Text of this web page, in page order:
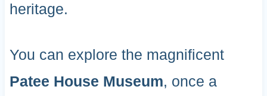
heritage.
You can explore the magnificent
Patee House Museum, once a